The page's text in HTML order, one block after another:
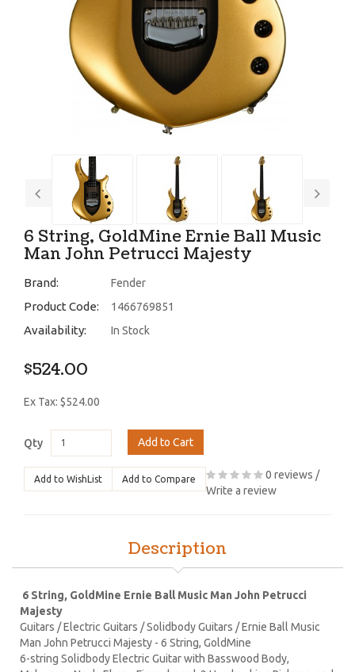
6 String, GoldMine Ernie Ball Music
Man John Petrucci Majesty
Brand: Fender
Product Code: 1466769851
Availability: In Stock
$524.00
Ex Tax: $524.00
Qty Add to Cart
Add to WishList Add to Compare 0 reviews /
Write a review
Description
6 String, GoldMine Ernie Ball Music Man John Petrucci
Majesty
Guitars / Electric Guitars / Solidbody Guitars / Ernie Ball Music
Man John Petrucci Majesty - 6 String, GoldMine
6-string Solidbody Electric Guitar with Basswood Body,